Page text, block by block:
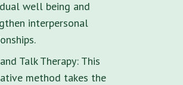
well being and
interpersonal
Talk Therapy: This
method takes the